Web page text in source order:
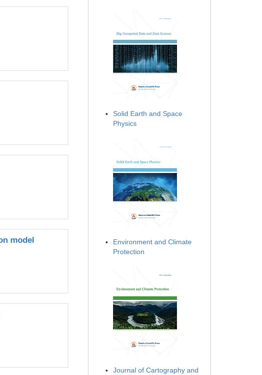
model
Solid Earth and Space
Physics
Environment and Climate
Protection
Journal of Cartography and